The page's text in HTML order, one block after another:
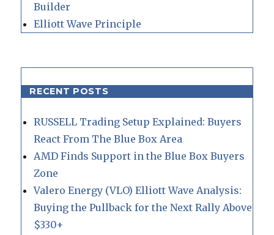
Builder
Elliott Wave Principle
RECENT POSTS
RUSSELL Trading Setup Explained: Buyers
React From The Blue Box Area
AMD Finds Support in the Blue Box Buyers
Zone
Valero Energy (VLO) Elliott Wave Analysis:
Buying the Pullback for the Next Rally Above
$330+